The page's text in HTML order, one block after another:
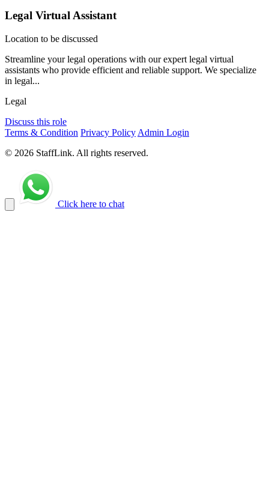
Legal Virtual Assistant
Location to be discussed
Streamline your legal operations with our expert legal virtual
assistants who provide efficient and reliable support. We specialize
in legal...
Legal
Discuss this role
Terms & Condition Privacy Policy Admin Login
© 2026 StaffLink. All rights reserved.
Click here to chat